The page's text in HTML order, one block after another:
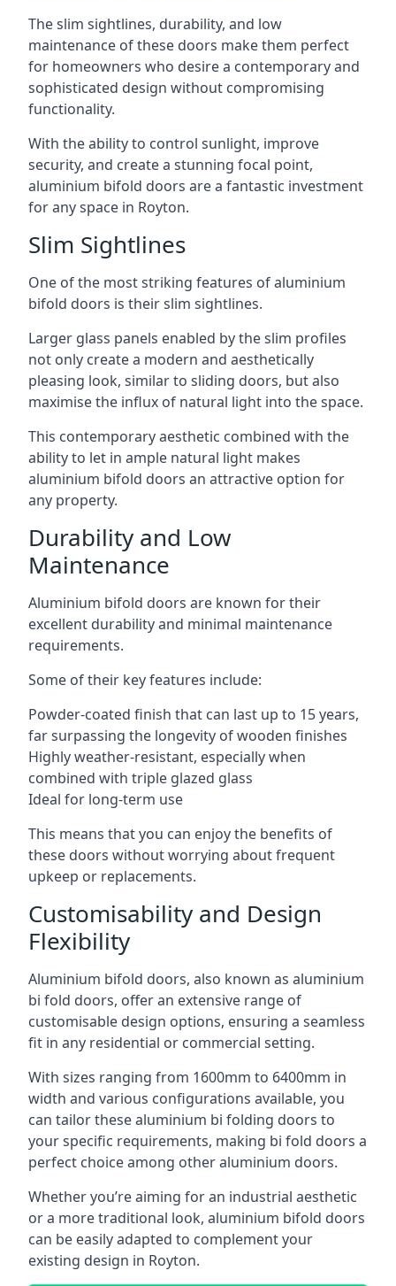
The slim sightlines, durability, and low
maintenance of these doors make them perfect
for homeowners who desire a contemporary and
sophisticated design without compromising
functionality.
With the ability to control sunlight, improve
security, and create a stunning focal point,
aluminium bifold doors are a fantastic investment
for any space in Royton.
Slim Sightlines
One of the most striking features of aluminium
bifold doors is their slim sightlines.
Larger glass panels enabled by the slim profiles
not only create a modern and aesthetically
pleasing look, similar to sliding doors, but also
maximise the influx of natural light into the space.
This contemporary aesthetic combined with the
ability to let in ample natural light makes
aluminium bifold doors an attractive option for
any property.
Durability and Low
Maintenance
Aluminium bifold doors are known for their
excellent durability and minimal maintenance
requirements.
Some of their key features include:
Powder-coated finish that can last up to 15 years,
far surpassing the longevity of wooden finishes
Highly weather-resistant, especially when
combined with triple glazed glass
Ideal for long-term use
This means that you can enjoy the benefits of
these doors without worrying about frequent
upkeep or replacements.
Customisability and Design
Flexibility
Aluminium bifold doors, also known as aluminium
bi fold doors, offer an extensive range of
customisable design options, ensuring a seamless
fit in any residential or commercial setting.
With sizes ranging from 1600mm to 6400mm in
width and various configurations available, you
can tailor these aluminium bi folding doors to
your specific requirements, making bi fold doors a
perfect choice among other aluminium doors.
Whether you’re aiming for an industrial aesthetic
or a more traditional look, aluminium bifold doors
can be easily adapted to complement your
existing design in Royton.